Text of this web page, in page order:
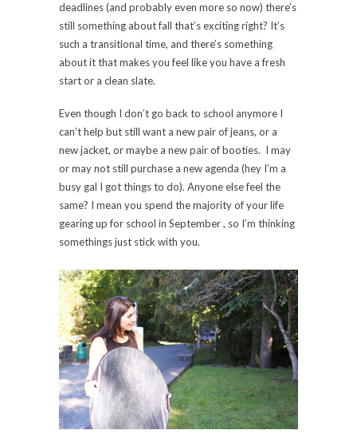
deadlines (and probably even more so now) there’s
still something about fall that’s exciting right? It’s
such a transitional time, and there’s something
about it that makes you feel like you have a fresh
start or a clean slate.
Even though I don’t go back to school anymore I
can’t help but still want a new pair of jeans, or a
new jacket, or maybe a new pair of booties. I may
or may not still purchase a new agenda (hey I’m a
busy gal I got things to do). Anyone else feel the
same? I mean you spend the majority of your life
gearing up for school in September , so I’m thinking
somethings just stick with you.